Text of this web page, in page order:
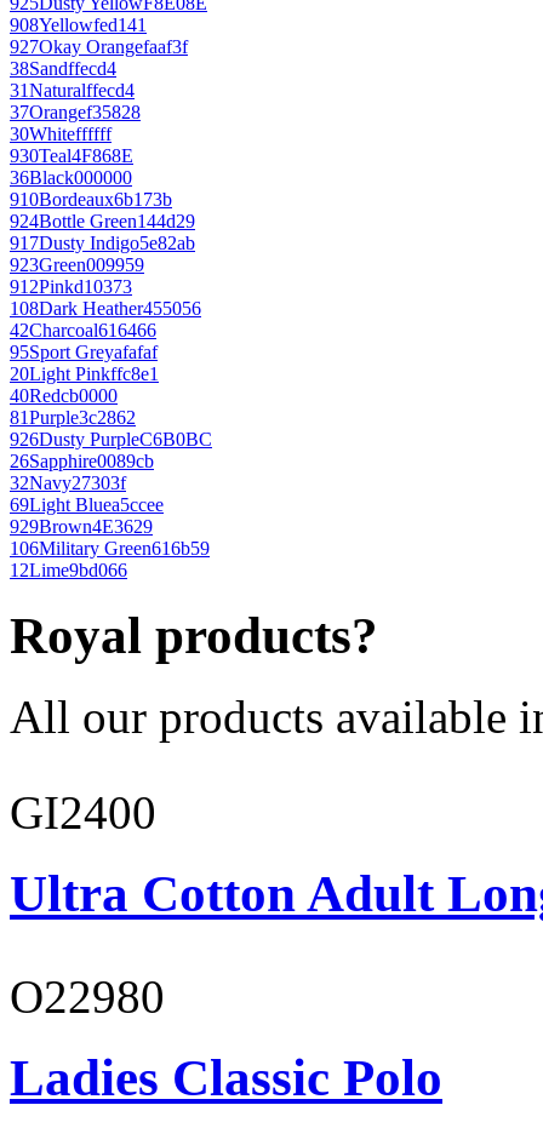
908Yellowfed141
927Okay Orangefaaf3f
38Sandffecd4
31Naturalffecd4
37Orangef35828
30Whiteffffff
930Teal4F868E
36Black000000
910Bordeaux6b173b
924Bottle Green144d29
917Dusty Indigo5e82ab
923Green009959
912Pinkd10373
108Dark Heather455056
42Charcoal616466
95Sport Greyafafaf
20Light Pinkffc8e1
40Redcb0000
81Purple3c2862
926Dusty PurpleC6B0BC
26Sapphire0089cb
32Navy27303f
69Light Bluea5ccee
929Brown4E3629
106Military Green616b59
12Lime9bd066
Royal products?
All our products available
GI2400
Ultra Cotton Adult
O22980
Ladies Classic Polo